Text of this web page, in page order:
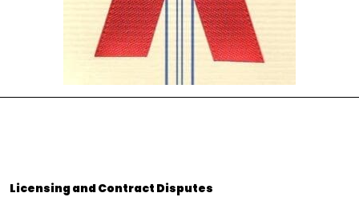
Licensing and Contract Disputes